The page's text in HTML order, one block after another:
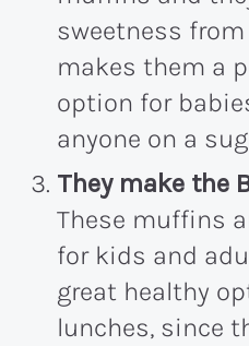
sweetness
makes them a
option for
anyone on a
They make the
These muffins
for kids and
great healthy
lunches, since